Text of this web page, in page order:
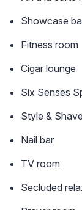
Showcase
Fitness room
Cigar lounge
Six Senses
Style &
Nail bar
TV room
Secluded